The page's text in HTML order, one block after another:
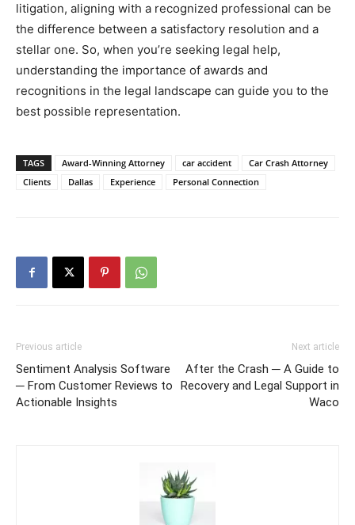
litigation, aligning with a recognized professional can be
the difference between a satisfactory resolution and a
stellar one. So, when you’re seeking legal help,
understanding the importance of awards and
recognitions in the legal landscape can guide you to the
best possible representation.
TAGS Award-Winning Attorney car accident
Car Crash Attorney
Clients
Dallas Experience Personal Connection
Previous article
Sentiment Analysis Software
─ From Customer Reviews to
Actionable Insights
Next article
After the Crash ─ A Guide to
Recovery and Legal Support in
Waco